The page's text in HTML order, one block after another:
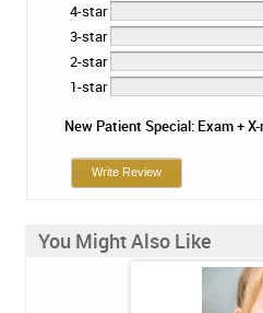
4-star
3-star
2-star
1-star
New Patient Special: Exam +
Write Review
You Might Also Like